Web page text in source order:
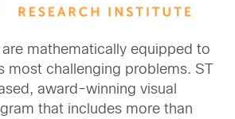
mathematically equipped to
most challenging problems. ST
award-winning visual
that includes more than